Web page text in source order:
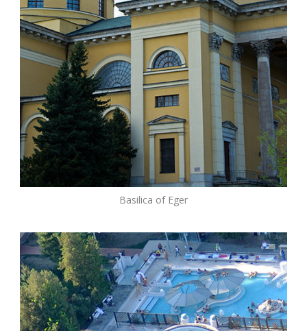
Basilica of Eger